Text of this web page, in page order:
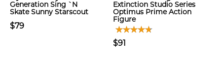
Generation Sing `N
Skate Sunny Starscout
$79
Extinction Studio Series
Optimus Prime Action
Figure
$91